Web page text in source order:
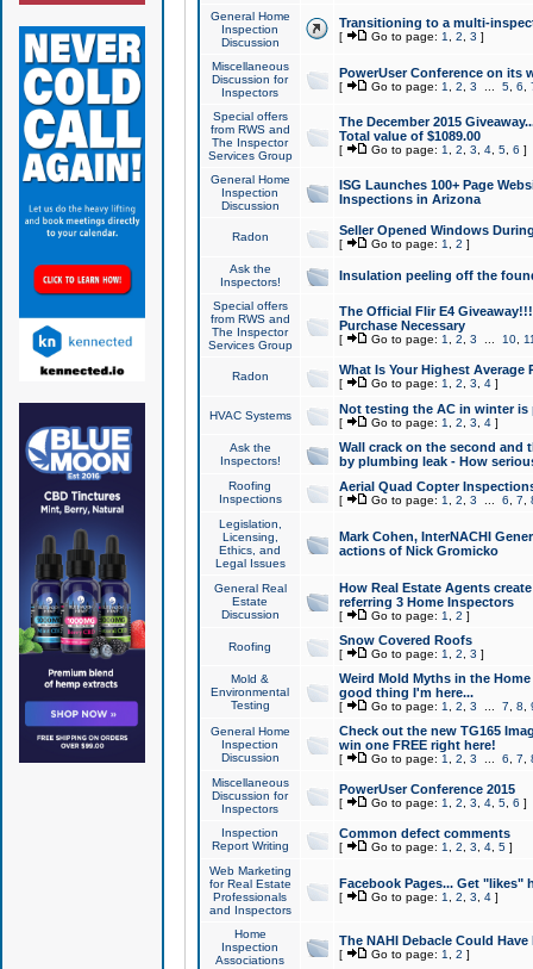
General Home
Inspection
Discussion
Transitioning to a multi-
[ Go to page: 1 2 3 ]
Miscellaneous
Discussion for
Inspectors
PowerUser Conference on its
[ Go to page: 1 2 3 5, 6
Special offers
from RWS and
The Inspector
Services Group
The December 2015
Total value of $1089.00
[ Go to page: 1 2 3 4, 5, 6 ]
General Home
Inspection
Discussion
ISG Launches 100+ Page
Inspections in Arizona
Radon Seller Opened Windows
[ Go to page: 1 2 ]
Ask the
Inspectors!
Insulation peeling off the
Special offers
from RWS and
The Inspector
Services Group
The Official Flir E4
Purchase Necessary
[ Go to page: 1 2 3 10,
Radon What Is Your Highest Average
[ Go to page: 1 2 3 4]
HVAC Systems Not testing the AC in winter
[ Go to page: 1 2 3 4]
Ask the
Inspectors!
Wall crack on the second and
by plumbing leak - How
Roofing
Inspections
Aerial Quad Copter
[ Go to page: 1 2 3 6 7
Legislation,
Licensing,
Ethics, and
Legal Issues
Mark Cohen, InterNACHI
actions of Nick Gromicko
General Real
Estate
Discussion
How Real Estate Agents
referring 3 Home Inspectors
[ Go to page: 1 2 ]
Roofing Snow Covered Roofs
[ Go to page: 1 2 3 ]
Mold &
Environmental
Testing
Weird Mold Myths in the
good thing I'm here...
[ Go to page: 1 2 3 7 8
General Home
Inspection
Discussion
Check out the new TG165
win one FREE right here!
[ Go to page: 1 2 3 6 7
Miscellaneous
Discussion for
Inspectors
PowerUser Conference 2015
[ Go to page: 1 2 3 4, 5, 6 ]
Inspection
Report Writing
Common defect comments
[ Go to page: 1 2 3 4, 5]
Web Marketing
for Real Estate
Professionals
and Inspectors
Facebook Pages... Get "likes"
[ Go to page: 1 2 3 4]
Home
Inspection
Associations
The NAHI Debacle Could
[ Go to page: 1 2 ]